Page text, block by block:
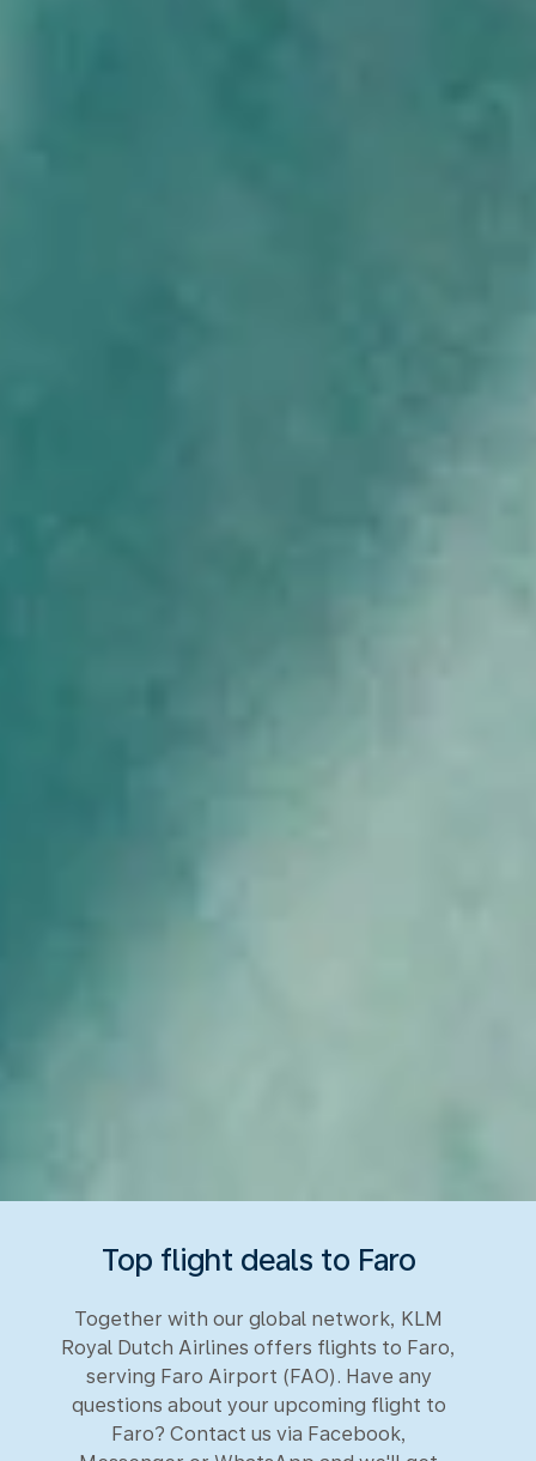
Top flight deals to Faro
Together with our global network, KLM
Royal Dutch Airlines offers flights to Faro,
serving Faro Airport (FAO). Have any
questions about your upcoming flight to
Faro? Contact us via Facebook,